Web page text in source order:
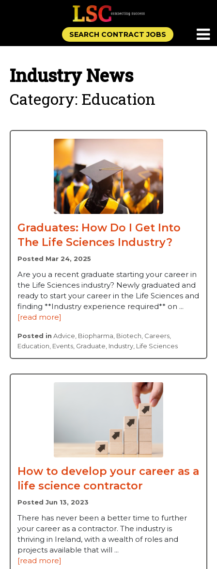
SEARCH CONTRACT JOBS
Industry News
Category: Education
Graduates: How Do I Get Into
The Life Sciences Industry?
Posted Mar 24, 2025
Are you a recent graduate starting your career in
the Life Sciences industry? Newly graduated and
ready to start your career in the Life Sciences and
finding **Industry experience required** on ...
[read more]
Posted in Advice Biopharma Biotech Careers
Education Events Graduate Industry Life Sciences
How to develop your career as a
life science contractor
Posted Jun 13, 2023
There has never been a better time to further
your career as a contractor. The industry is
thriving in Ireland, with a wealth of roles and
projects available that will ...
[read more]